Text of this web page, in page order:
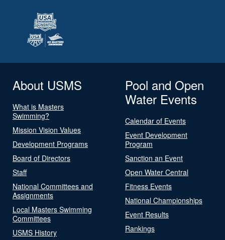
About USMS
What is Masters
Swimming?
Mission Vision Values
Development Programs
Board of Directors
Staff
National Committees and
Assignments
Local Masters Swimming
Committees
USMS History
Pool and Open
Water Events
Calendar of Events
Event Development
Program
Sanction an Event
Open Water Central
Fitness Events
National Championships
Event Results
Rankings